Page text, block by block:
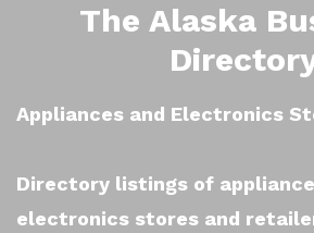
The Alaska
Appliances and Electronics
Directory listings of
electronics stores and